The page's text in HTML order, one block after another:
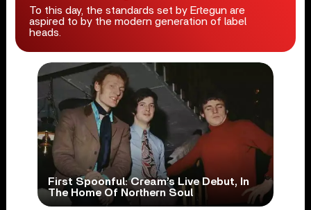
To this day, the standards set by Ertegun are
aspired to by the modern generation of label
heads.
First Spoonful: Cream’s Live Debut, In
The Home Of Northern Soul